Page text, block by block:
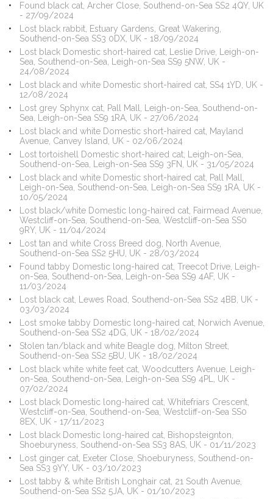
Found black cat, Archer Close, Southend-on-Sea SS2 4QY, UK
- 27/09/2024
Lost black rabbit, Estuary Gardens, Great Wakering,
Southend-on-Sea SS3 0DX, UK - 18/09/2024
Lost black Domestic short-haired cat, Leslie Drive, Leigh-on-
Sea, Southend-on-Sea, Leigh-on-Sea SS9 5NW, UK -
24/08/2024
Lost black and white Domestic short-haired cat, SS4 1YD, UK -
12/08/2024
Lost grey Sphynx cat, Pall Mall, Leigh-on-Sea, Southend-on-
Sea, Leigh-on-Sea SS9 1RA, UK - 27/06/2024
Lost black and white Domestic short-haired cat, Mayland
Avenue, Canvey Island, UK - 02/06/2024
Lost tortoishell Domestic short-haired cat, Leigh-on-Sea,
Southend-on-Sea, Leigh-on-Sea SS9 3FN, UK - 31/05/2024
Lost black and white Domestic short-haired cat, Pall Mall,
Leigh-on-Sea, Southend-on-Sea, Leigh-on-Sea SS9 1RA, UK -
10/05/2024
Lost black/white Domestic long-haired cat, Fairmead Avenue,
Westcliff-on-Sea, Southend-on-Sea, Westcliff-on-Sea SS0
9RY, UK - 11/04/2024
Lost tan and white Cross Breed dog, North Avenue,
Southend-on-Sea SS2 5HU, UK - 28/03/2024
Found tabby Domestic long-haired cat, Treecot Drive, Leigh-
on-Sea, Southend-on-Sea, Leigh-on-Sea SS9 4AF, UK -
11/03/2024
Lost black cat, Lewes Road, Southend-on-Sea SS2 4BB, UK -
03/03/2024
Lost smoke tabby Domestic long-haired cat, Norwich Avenue,
Southend-on-Sea SS2 4DG, UK - 18/02/2024
Stolen tan/black and white Beagle dog, Milton Street,
Southend-on-Sea SS2 5BU, UK - 18/02/2024
Lost black white white feet cat, Woodcutters Avenue, Leigh-
on-Sea, Southend-on-Sea, Leigh-on-Sea SS9 4PL, UK -
07/02/2024
Lost black Domestic long-haired cat, Whitefriars Crescent,
Westcliff-on-Sea, Southend-on-Sea, Westcliff-on-Sea SS0
8EX, UK - 17/11/2023
Lost black Domestic long-haired cat, Bishopsteignton,
Shoeburyness, Southend-on-Sea SS3 8AS, UK - 01/11/2023
Lost ginger cat, Exeter Close, Shoeburyness, Southend-on-
Sea SS3 9YY, UK - 03/10/2023
Lost tabby & white British Longhair cat, 21 South Avenue,
Southend-on-Sea SS2 5JA, UK - 01/10/2023